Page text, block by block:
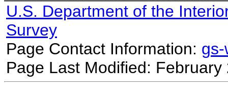
U.S. Department of the
Survey
Page Contact Information:
Page Last Modified: